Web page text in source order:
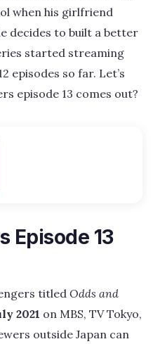
when his girlfriend
decides to built a better
started streaming
episodes so far. Let’s
episode 13 comes out?
Episode 13
titled Odds and
2021 on MBS, TV Tokyo,
outside Japan can